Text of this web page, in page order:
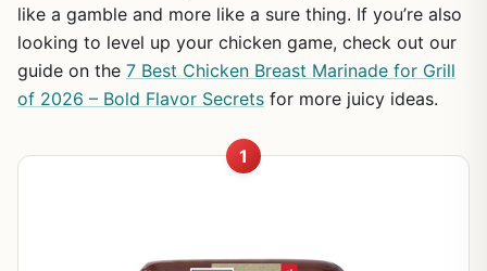
like a gamble and more like a sure thing. If you’re also
looking to level up your chicken game, check out our
guide on the 7 Best Chicken Breast Marinade for Grill
of 2026 – Bold Flavor Secrets for more juicy ideas.
1